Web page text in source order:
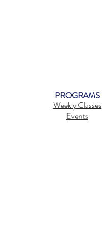
PROGRAMS
Weekly Classes
Events